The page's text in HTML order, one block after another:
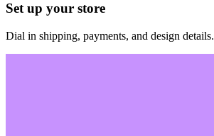
Set up your store
Dial in shipping, payments, and design details.